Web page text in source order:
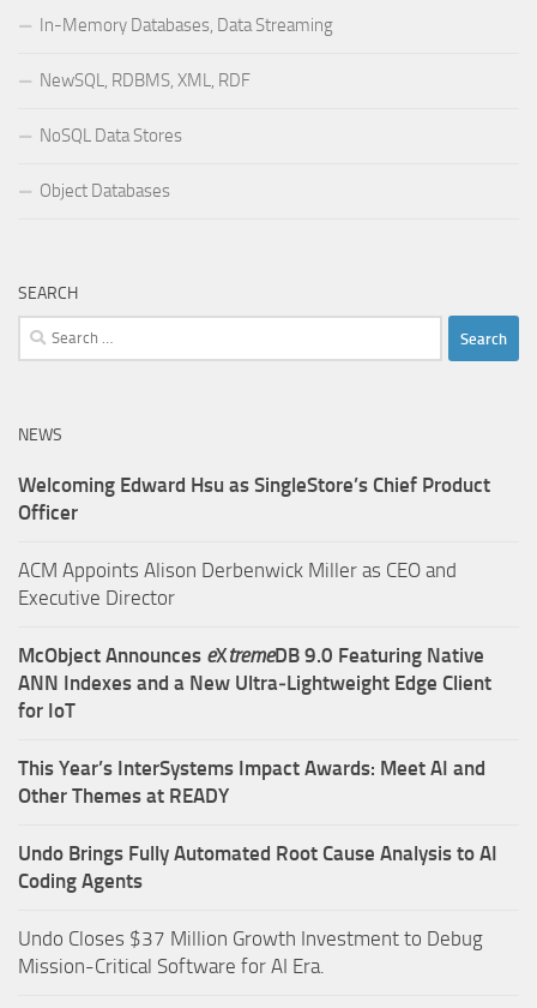
In-Memory Databases, Data Streaming
NewSQL, RDBMS, XML, RDF
NoSQL Data Stores
Object Databases
SEARCH
Search
for:
NEWS
Welcoming Edward Hsu as SingleStore’s Chief Product
Officer
ACM Appoints Alison Derbenwick Miller as CEO and
Executive Director
McObject Announces eXtremeDB 9.0 Featuring Native
ANN Indexes and a New Ultra‑Lightweight Edge Client
for IoT
This Year’s InterSystems Impact Awards: Meet AI and
Other Themes at READY
Undo Brings Fully Automated Root Cause Analysis to AI
Coding Agents
Undo Closes $37 Million Growth Investment to Debug
Mission-Critical Software for AI Era.